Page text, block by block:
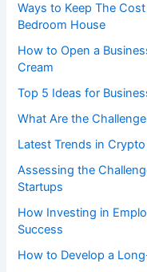
Ways to Keep The
Bedroom House
How to Open a
Cream
Top 5 Ideas for
What Are the
Latest Trends in
Assessing the
Startups
How Investing in
Success
How to Develop a